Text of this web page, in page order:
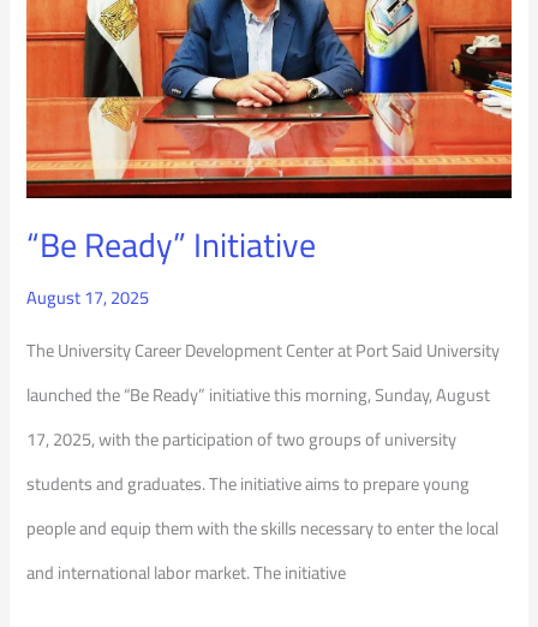
“Be Ready” Initiative
August 17, 2025
The University Career Development Center at Port Said University
launched the “Be Ready” initiative this morning, Sunday, August
17, 2025, with the participation of two groups of university
students and graduates. The initiative aims to prepare young
people and equip them with the skills necessary to enter the local
and international labor market. The initiative